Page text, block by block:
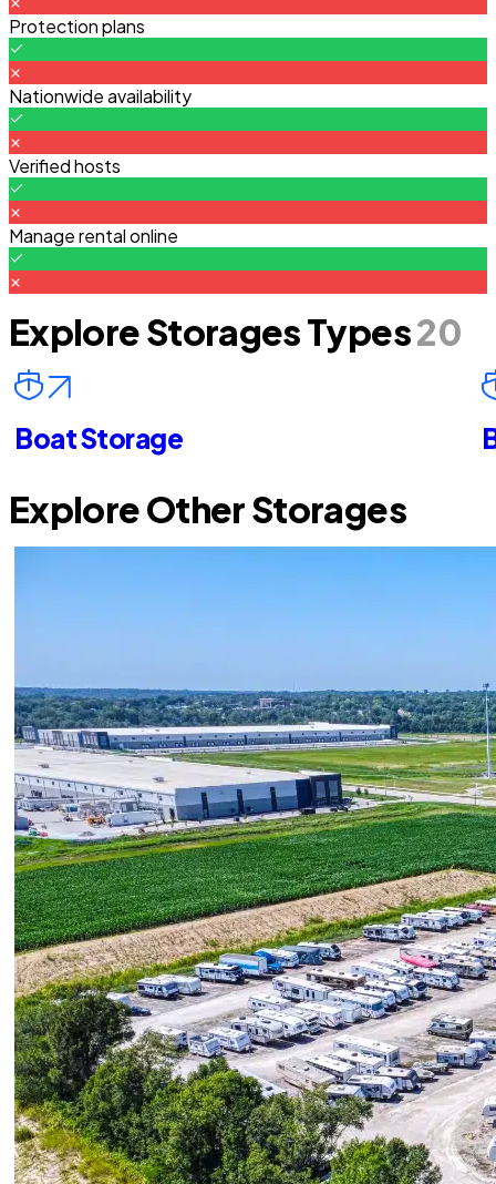
Protection plans
Nationwide availability
Verified hosts
Manage rental online
Explore Storages Types20
Boat Storage
Explore Other Storages